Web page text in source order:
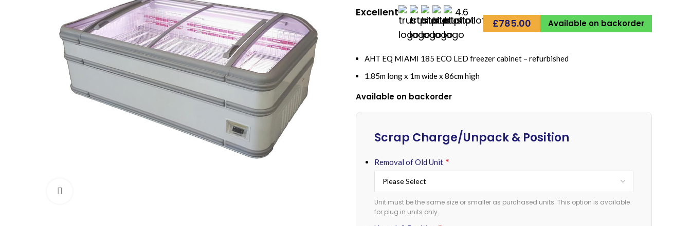
Excellent
4.6
£785.00 Available on backorder
AHT EQ MIAMI 185 ECO LED freezer cabinet – refurbished
1.85m long x 1m wide x 86cm high
Available on backorder
Scrap Charge/Unpack & Position
Removal of Old Unit *
Unit must be the same size or smaller as purchased units. This option is available
for plug in units only.
Alternative: